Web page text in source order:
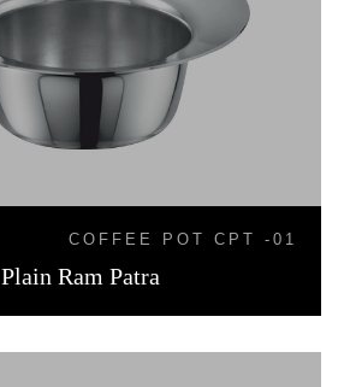
COFFEE POT CPT -01
Plain Ram Patra